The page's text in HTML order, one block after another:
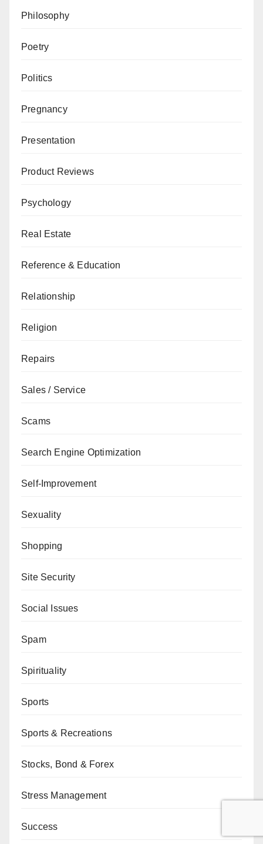
Philosophy
Poetry
Politics
Pregnancy
Presentation
Product Reviews
Psychology
Real Estate
Reference & Education
Relationship
Religion
Repairs
Sales / Service
Scams
Search Engine Optimization
Self-Improvement
Sexuality
Shopping
Site Security
Social Issues
Spam
Spirituality
Sports
Sports & Recreations
Stocks, Bond & Forex
Stress Management
Success